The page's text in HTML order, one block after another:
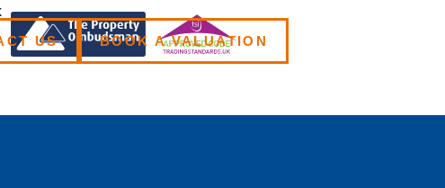
US BOOK A VALUATION